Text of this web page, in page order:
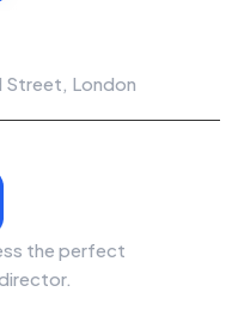
Street, London
the perfect